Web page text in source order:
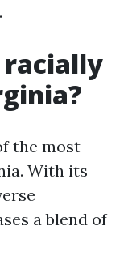
racially
the most
With its
a blend of